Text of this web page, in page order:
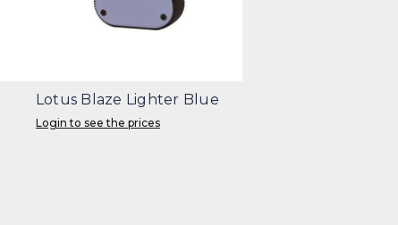
Lotus Blaze Lighter Blue
Login to see the prices